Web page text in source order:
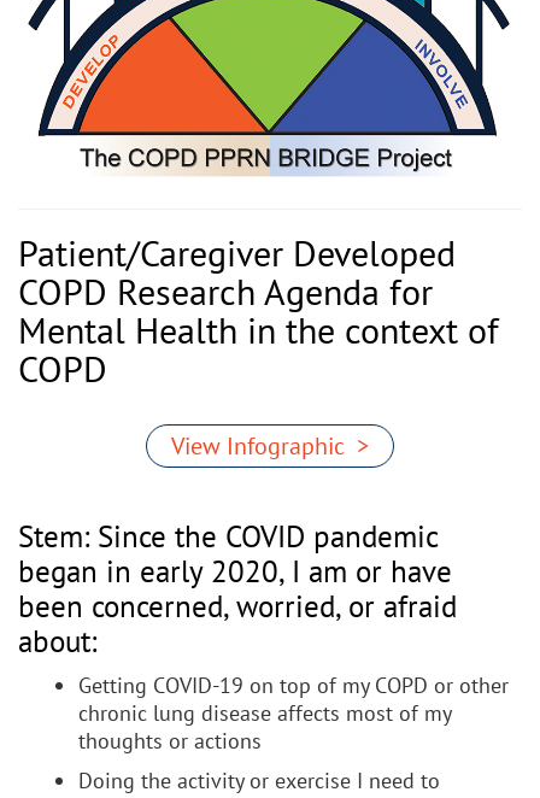
Patient/Caregiver Developed
COPD Research Agenda for
Mental Health in the context of
COPD
View Infographic >
Stem: Since the COVID pandemic
began in early 2020, I am or have
been concerned, worried, or afraid
about:
Getting COVID-19 on top of my COPD or other
chronic lung disease affects most of my
thoughts or actions
Doing the activity or exercise I need to